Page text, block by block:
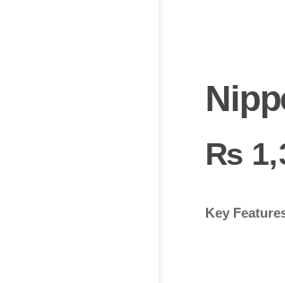
₨
Key